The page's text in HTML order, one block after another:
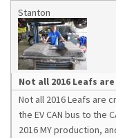
Stanton
Not all 2016 Leafs
Not all 2016 Leafs are
the EV CAN bus to the
2016 MY production,